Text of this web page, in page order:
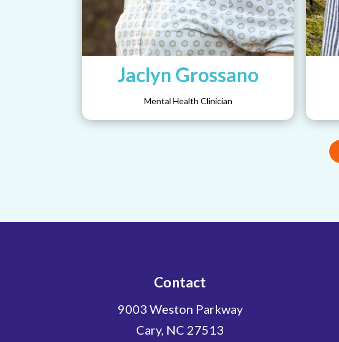
Jaclyn Grossano
Mental Health Clinician
Contact
9003 Weston Parkway
Cary, NC 27513